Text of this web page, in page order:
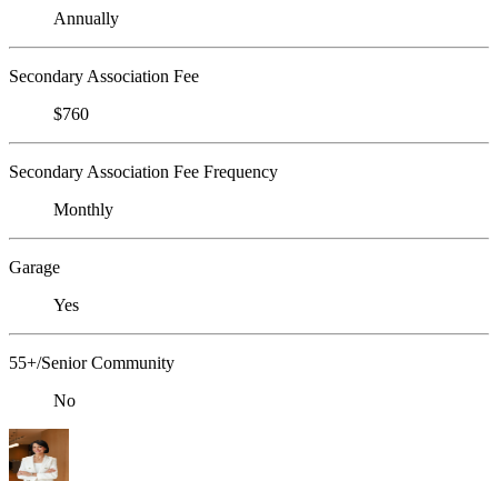
Annually
Secondary Association Fee
$760
Secondary Association Fee Frequency
Monthly
Garage
Yes
55+/Senior Community
No